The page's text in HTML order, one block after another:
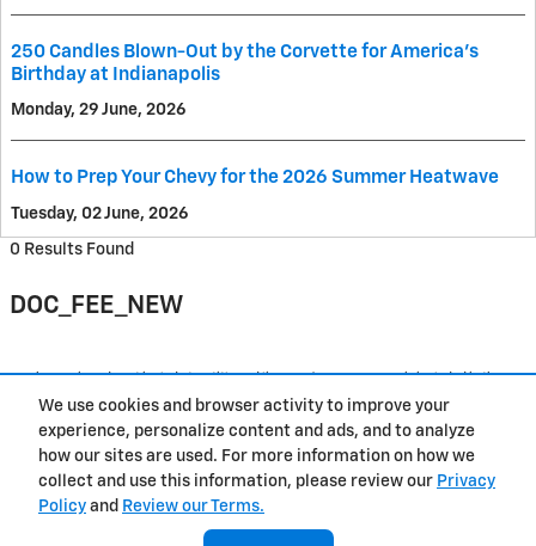
We use cookies and browser activity to improve your
experience, personalize content and ads, and to analyze
how our sites are used. For more information on how we
collect and use this information, please review our Privacy
Policy and Review our Terms.
250 Candles Blown-Out by the Corvette for America's
Birthday at Indianapolis
Monday, 29 June, 2026
How to Prep Your Chevy for the 2026 Summer Heatwave
Tuesday, 02 June, 2026
0 Results Found
DOC_FEE_NEW
Purchase prices do not include tax, title and license. $377.63 Doc Fee is included in the
information. We are not responsible for typographical, technical, or misprint errors.
Contact About